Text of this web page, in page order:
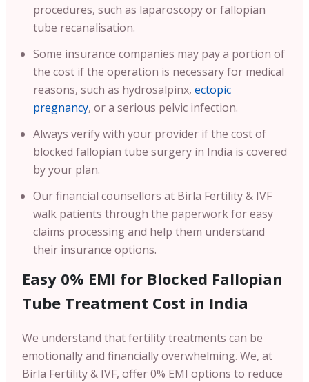
procedures, such as laparoscopy or fallopian
tube recanalisation.
Some insurance companies may pay a portion of
the cost if the operation is necessary for medical
reasons, such as hydrosalpinx, ectopic
pregnancy, or a serious pelvic infection.
Always verify with your provider if the cost of
blocked fallopian tube surgery in India is covered
by your plan.
Our financial counsellors at Birla Fertility & IVF
walk patients through the paperwork for easy
claims processing and help them understand
their insurance options.
Easy 0% EMI for Blocked Fallopian
Tube Treatment Cost in India
We understand that fertility treatments can be
emotionally and financially overwhelming. We, at
Birla Fertility & IVF, offer 0% EMI options to reduce